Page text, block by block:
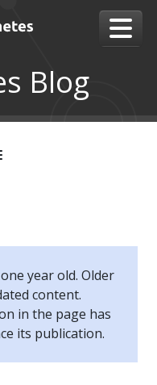
Blog
year old. Older
content.
in the page has
its publication.